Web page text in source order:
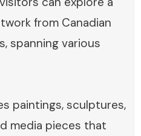
from Canadian
spanning various
paintings, sculptures,
media pieces that